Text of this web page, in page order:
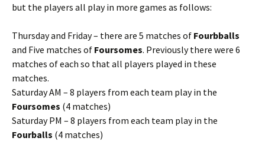
but the players all play in more games as follows:
Thursday and Friday – there are 5 matches of Fourbballs
and Five matches of Foursomes. Previously there were 6
matches of each so that all players played in these
matches.
Saturday AM – 8 players from each team play in the
Foursomes (4 matches)
Saturday PM – 8 players from each team play in the
Fourballs (4 matches)